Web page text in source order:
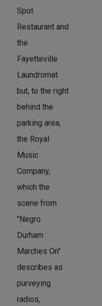
Spot
Restaurant and
the
Fayetteville
Laundromat
but, to the right
behind the
parking area,
the Royal
Music
Company,
which the
scene from
"Negro
Durham
Marches On"
describes as
purveying
radios,